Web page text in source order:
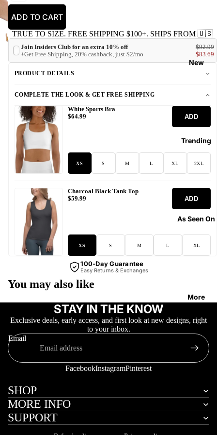
New
Trending
As Seen On
More
ADD TO CART
TRUE TO SIZE. FREE SHIPPING $100+. SHIPS FROM 🇺🇸
Join Insiders Club for an extra 10% off
+Get Free Shipping, 20% cashback, just $2/mo
$92.99
$83.69
PRODUCT DETAILS
COMPLETE THE LOOK & GET FREE SHIPPING
White Sports Bra
$64.99
ADD
XS S M L XL 2XL
Charcoal Black Tank Top
$59.99
ADD
XS S M L XL
100-Day Guarantee
Easy Returns & Exchanges
You may also like
STAY IN THE KNOW
Exclusive deals, early access, and first look at new designs, right
to your inbox.
Email
FacebookInstagramPinterest
SHOP
MORE INFO
SUPPORT